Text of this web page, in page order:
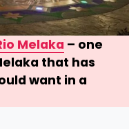
Melaka – one
that has
want in a